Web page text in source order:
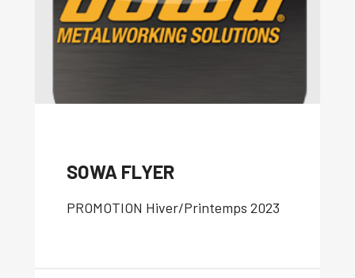
SOWA FLYER
PROMOTION Hiver/Printemps 2023